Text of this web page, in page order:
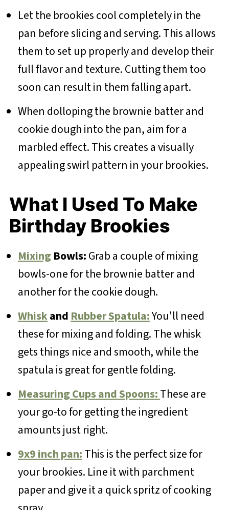
Let the brookies cool completely in the
pan before slicing and serving. This allows
them to set up properly and develop their
full flavor and texture. Cutting them too
soon can result in them falling apart.
When dolloping the brownie batter and
cookie dough into the pan, aim for a
marbled effect. This creates a visually
appealing swirl pattern in your brookies.
What I Used To Make
Birthday Brookies
MixingBowls:Grab a couple of mixing
bowls-one for the brownie batter and
another for the cookie dough.
Whiskand Rubber Spatula:You'll need
these for mixing and folding. The whisk
gets things nice and smooth, while the
spatula is great for gentle folding.
Measuring Cups and Spoons:These are
your go-to for getting the ingredient
amounts just right.
9x9 inch pan:This is the perfect size for
your brookies. Line it with parchment
paper and give it a quick spritz of cooking